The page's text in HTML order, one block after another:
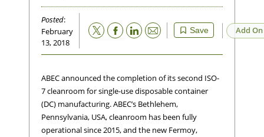
Posted:
February
13, 2018
Save
Email Add
ABEC announced the completion of its second ISO-
7 cleanroom for single-use disposable container
(DC) manufacturing. ABEC’s Bethlehem,
Pennsylvania, USA, cleanroom has been fully
operational since 2015, and the new Fermoy,